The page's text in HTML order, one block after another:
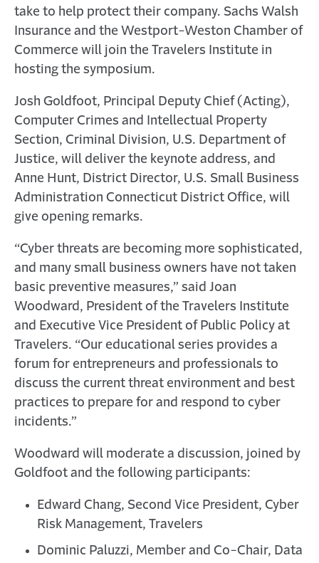
take to help protect their company. Sachs Walsh
Insurance and the Westport-Weston Chamber of
Commerce will join the Travelers Institute in
hosting the symposium.
Josh Goldfoot, Principal Deputy Chief (Acting),
Computer Crimes and Intellectual Property
Section, Criminal Division, U.S. Department of
Justice, will deliver the keynote address, and
Anne Hunt, District Director, U.S. Small Business
Administration Connecticut District Office, will
give opening remarks.
“Cyber threats are becoming more sophisticated,
and many small business owners have not taken
basic preventive measures,” said Joan
Woodward, President of the Travelers Institute
and Executive Vice President of Public Policy at
Travelers. “Our educational series provides a
forum for entrepreneurs and professionals to
discuss the current threat environment and best
practices to prepare for and respond to cyber
incidents.”
Woodward will moderate a discussion, joined by
Goldfoot and the following participants:
Edward Chang, Second Vice President, Cyber
Risk Management, Travelers
Dominic Paluzzi, Member and Co-Chair, Data